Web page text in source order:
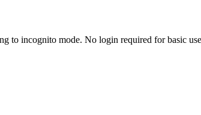
to incognito mode. No login required for basic